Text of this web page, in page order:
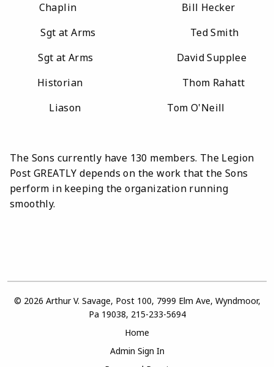
Chaplin Bill Hecker
Sgt at Arms Ted Smith
Sgt at Arms David Supplee
Historian Thom Rahatt
Liason Tom O'Neill
The Sons currently have 130 members. The Legion
Post GREATLY depends on the work that the Sons
perform in keeping the organization running
smoothly.
© 2026 Arthur V. Savage, Post 100, 7999 Elm Ave, Wyndmoor,
Pa 19038, 215-233-5694
Home
Admin Sign In